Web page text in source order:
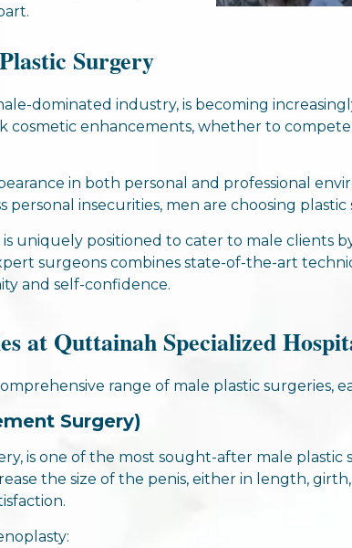
Surgery
dominated industry, is becoming
cosmetic enhancements, whether to
in both personal and professional
personal insecurities, men are choosing
is uniquely positioned to cater to male clients
surgeons combines state-of-the-art
and self-confidence.
at Quttainah Specialized
range of male plastic surgeries,
Surgery)
is one of the most sought-after male plastic
the size of the penis, either in length,